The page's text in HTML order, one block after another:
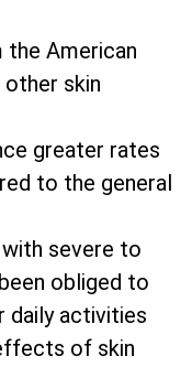
the American
skin
greater rates
to the general
severe to
obliged to
daily activities
of skin